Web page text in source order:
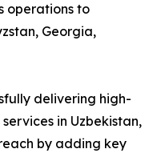
operations to
Georgia,
delivering high-
in Uzbekistan,
by adding key